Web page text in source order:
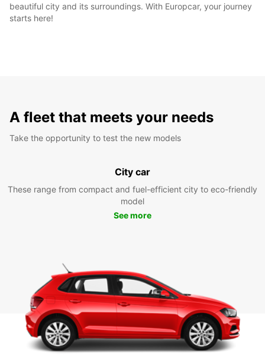
beautiful city and its surroundings. With Europcar, your journey
starts here!
A fleet that meets your needs
Take the opportunity to test the new models
City car
These range from compact and fuel-efficient city to eco-friendly
model
See more